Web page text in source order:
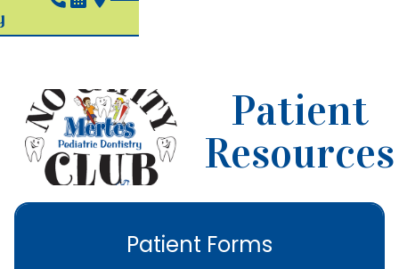
Patient
Resources
Patient Forms